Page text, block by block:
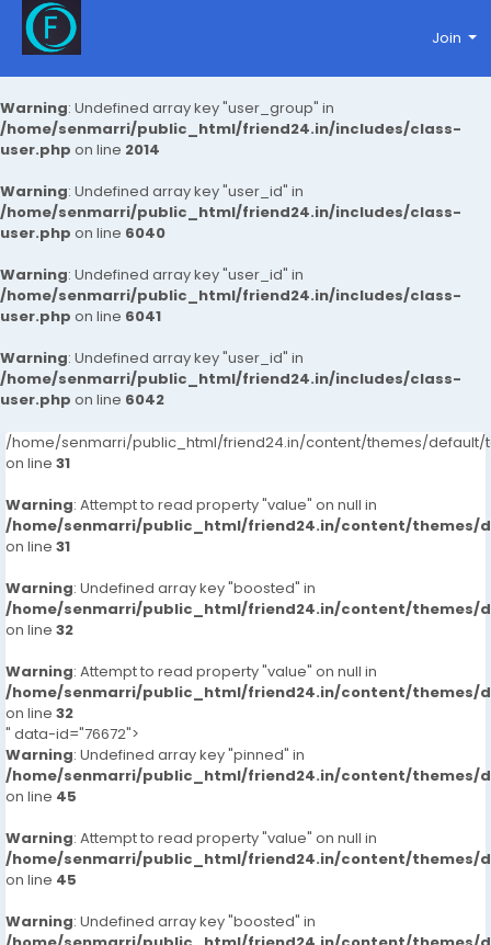
Warning: Undefined array key "user_group" in
/home/senmarri/public_html/friend24.in/includes/class-
user.php on line 2014
Warning: Undefined array key "user_id" in
/home/senmarri/public_html/friend24.in/includes/class-
user.php on line 6040
Warning: Undefined array key "user_id" in
/home/senmarri/public_html/friend24.in/includes/class-
user.php on line 6041
Warning: Undefined array key "user_id" in
/home/senmarri/public_html/friend24.in/includes/class-
user.php on line 6042
Join
/home/senmarri/public_html/friend24.in/content/themes/default/
on line 31
Warning: Attempt to read property "value" on null in
/home/senmarri/public_html/friend24.in/content/themes/
on line 31
Warning: Undefined array key "boosted" in
/home/senmarri/public_html/friend24.in/content/themes/
on line 32
Warning: Attempt to read property "value" on null in
/home/senmarri/public_html/friend24.in/content/themes/
on line 32
" data-id="76672">
Warning: Undefined array key "pinned" in
/home/senmarri/public_html/friend24.in/content/themes/
on line 45
Warning: Attempt to read property "value" on null in
/home/senmarri/public_html/friend24.in/content/themes/
on line 45
Warning: Undefined array key "boosted" in